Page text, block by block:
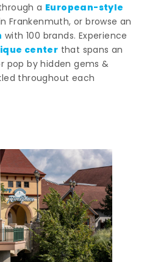
a European-style
Frankenmuth, or browse an
with 100 brands. Experience
center that spans an
pop by hidden gems &
throughout each